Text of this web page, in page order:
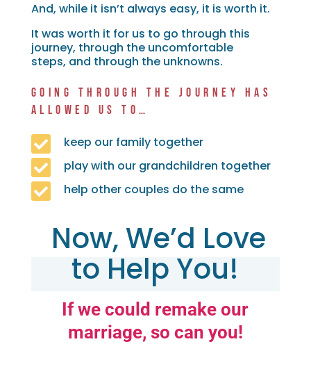
And, while it isn’t always easy, it is worth it.
It was worth it for us to go through this
journey, through the uncomfortable
steps, and through the unknowns.
GOING THROUGH THE JOURNEY HAS
ALLOWED US TO…
 keep our family together
 play with our grandchildren together
 help other couples do the same
Now, We’d Love
to Help You!
If we could remake our
marriage, so can you!